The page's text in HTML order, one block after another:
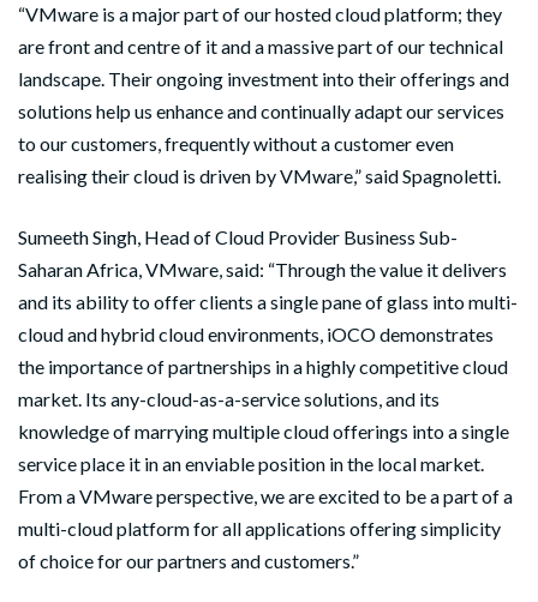
“VMware is a major part of our hosted cloud platform; they
are front and centre of it and a massive part of our technical
landscape. Their ongoing investment into their offerings and
solutions help us enhance and continually adapt our services
to our customers, frequently without a customer even
realising their cloud is driven by VMware,” said Spagnoletti.
Sumeeth Singh, Head of Cloud Provider Business Sub-
Saharan Africa, VMware, said: “Through the value it delivers
and its ability to offer clients a single pane of glass into multi-
cloud and hybrid cloud environments, iOCO demonstrates
the importance of partnerships in a highly competitive cloud
market. Its any-cloud-as-a-service solutions, and its
knowledge of marrying multiple cloud offerings into a single
service place it in an enviable position in the local market.
From a VMware perspective, we are excited to be a part of a
multi-cloud platform for all applications offering simplicity
of choice for our partners and customers.”